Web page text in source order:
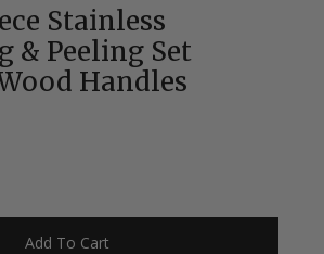
Stainless
& Peeling Set
Handles
Add To Cart